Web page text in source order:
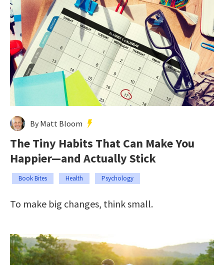
By Matt Bloom
The Tiny Habits That Can Make You
Happier—and Actually Stick
Book Bites Health Psychology
To make big changes, think small.